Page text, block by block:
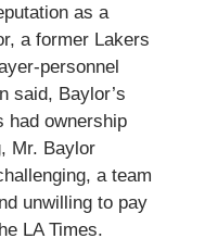
as a
a former Lakers
personnel
said, Baylor’s
had ownership
Mr. Baylor
a team
unwilling to pay
LA Times.